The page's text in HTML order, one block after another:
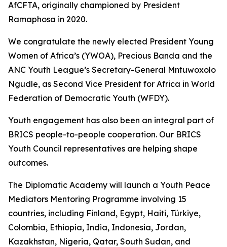
AfCFTA, originally championed by President
Ramaphosa in 2020.
We congratulate the newly elected President Young
Women of Africa’s (YWOA), Precious Banda and the
ANC Youth League’s Secretary-General Mntuwoxolo
Ngudle, as Second Vice President for Africa in World
Federation of Democratic Youth (WFDY).
Youth engagement has also been an integral part of
BRICS people-to-people cooperation. Our BRICS
Youth Council representatives are helping shape
outcomes.
The Diplomatic Academy will launch a Youth Peace
Mediators Mentoring Programme involving 15
countries, including Finland, Egypt, Haiti, Türkiye,
Colombia, Ethiopia, India, Indonesia, Jordan,
Kazakhstan, Nigeria, Qatar, South Sudan, and